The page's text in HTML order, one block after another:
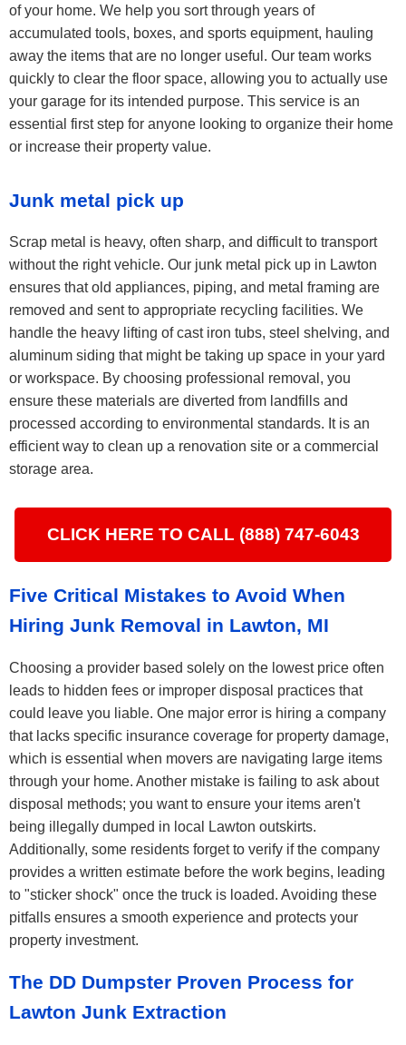
of your home. We help you sort through years of
accumulated tools, boxes, and sports equipment, hauling
away the items that are no longer useful. Our team works
quickly to clear the floor space, allowing you to actually use
your garage for its intended purpose. This service is an
essential first step for anyone looking to organize their home
or increase their property value.
Junk metal pick up
Scrap metal is heavy, often sharp, and difficult to transport
without the right vehicle. Our junk metal pick up in Lawton
ensures that old appliances, piping, and metal framing are
removed and sent to appropriate recycling facilities. We
handle the heavy lifting of cast iron tubs, steel shelving, and
aluminum siding that might be taking up space in your yard
or workspace. By choosing professional removal, you
ensure these materials are diverted from landfills and
processed according to environmental standards. It is an
efficient way to clean up a renovation site or a commercial
storage area.
CLICK HERE TO CALL (888) 747-6043
Five Critical Mistakes to Avoid When
Hiring Junk Removal in Lawton, MI
Choosing a provider based solely on the lowest price often
leads to hidden fees or improper disposal practices that
could leave you liable. One major error is hiring a company
that lacks specific insurance coverage for property damage,
which is essential when movers are navigating large items
through your home. Another mistake is failing to ask about
disposal methods; you want to ensure your items aren't
being illegally dumped in local Lawton outskirts.
Additionally, some residents forget to verify if the company
provides a written estimate before the work begins, leading
to "sticker shock" once the truck is loaded. Avoiding these
pitfalls ensures a smooth experience and protects your
property investment.
The DD Dumpster Proven Process for
Lawton Junk Extraction